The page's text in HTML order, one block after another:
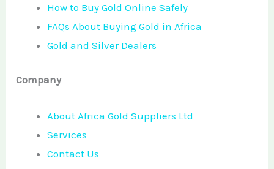
How to Buy Gold Online Safely
FAQs About Buying Gold in Africa
Gold and Silver Dealers
Company
About Africa Gold Suppliers Ltd
Services
Contact Us